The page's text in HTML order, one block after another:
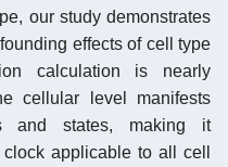
our study demonstrates
effects of cell type
calculation is nearly
cellular level manifests
and states, making it
applicable to all cell